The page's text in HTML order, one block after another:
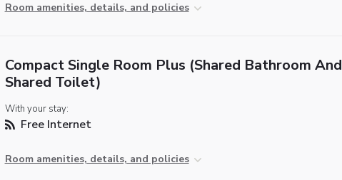
Room amenities, details, and policies
Compact Single Room Plus (Shared Bathroom And
Shared Toilet)
With your stay:
Free Internet
Room amenities, details, and policies